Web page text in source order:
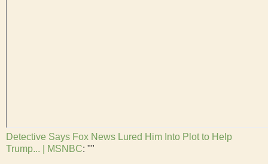
Detective Says Fox News Lured Him Into Plot to Help
Trump... | MSNBC: ""